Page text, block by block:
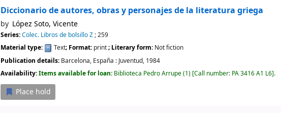
Diccionario de autores, obras y personajes de la literatura griega
by López Soto, Vicente
Series:Colec. Libros de bolsillo Z; 259
Material type:
Text; Format: print; Literary form: Not fiction
Publication details: Barcelona, España : Juventud, 1984
Availability:Items available for loan: Biblioteca Pedro Arrupe(1) Call number: PA 3416 A1 L6 .
Place hold